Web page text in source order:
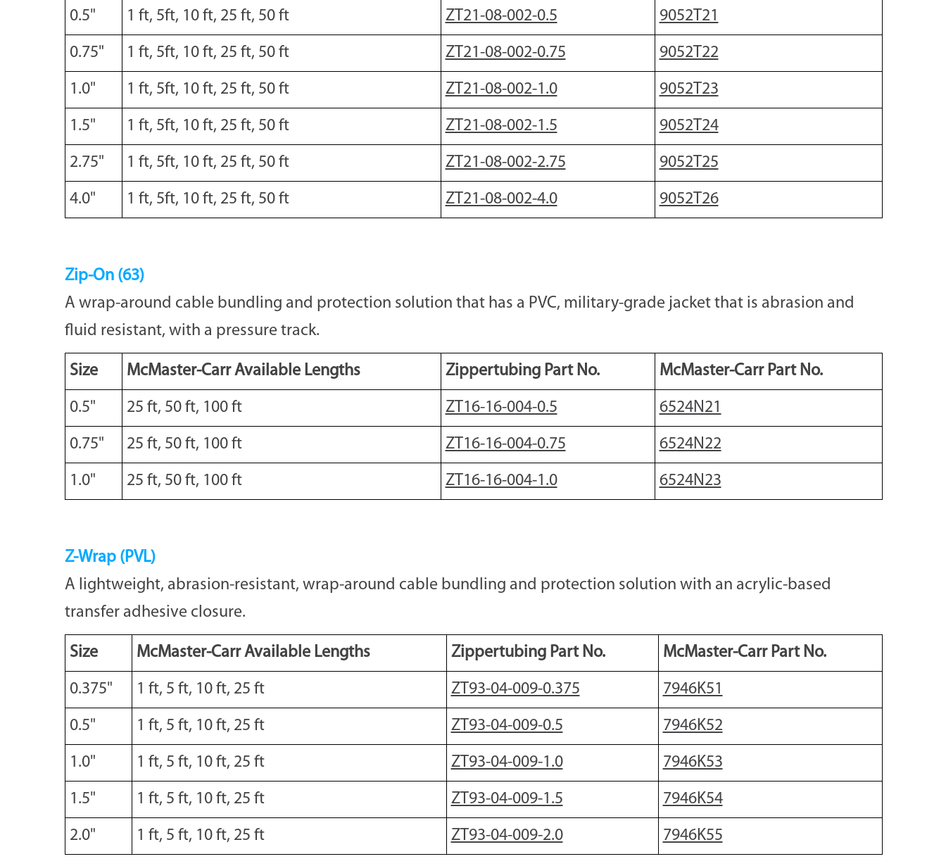
0.5" 1 ft, 5ft, 10 ft, 25 ft, 50 ft ZT21-08-002-0.5 9052T21
0.75" 1 ft, 5ft, 10 ft, 25 ft, 50 ft ZT21-08-002-0.75 9052T22
1.0" 1 ft, 5ft, 10 ft, 25 ft, 50 ft ZT21-08-002-1.0 9052T23
1.5" 1 ft, 5ft, 10 ft, 25 ft, 50 ft ZT21-08-002-1.5 9052T24
2.75" 1 ft, 5ft, 10 ft, 25 ft, 50 ft ZT21-08-002-2.75 9052T25
4.0" 1 ft, 5ft, 10 ft, 25 ft, 50 ft ZT21-08-002-4.0 9052T26
Zip-On (63)
A wrap-around cable bundling and protection solution that has a PVC, military-grade jacket that is abrasion and
fluid resistant, with a pressure track.
Size McMaster-Carr Available Lengths Zippertubing Part No. McMaster-Carr Part No.
0.5" 25 ft, 50 ft, 100 ft ZT16-16-004-0.5 6524N21
0.75" 25 ft, 50 ft, 100 ft ZT16-16-004-0.75 6524N22
1.0" 25 ft, 50 ft, 100 ft ZT16-16-004-1.0 6524N23
Z-Wrap (PVL)
A lightweight, abrasion-resistant, wrap-around cable bundling and protection solution with an acrylic-based
transfer adhesive closure.
Size McMaster-Carr Available Lengths Zippertubing Part No. McMaster-Carr Part No.
0.375" 1 ft, 5 ft, 10 ft, 25 ft ZT93-04-009-0.375 7946K51
0.5" 1 ft, 5 ft, 10 ft, 25 ft ZT93-04-009-0.5 7946K52
1.0" 1 ft, 5 ft, 10 ft, 25 ft ZT93-04-009-1.0 7946K53
1.5" 1 ft, 5 ft, 10 ft, 25 ft ZT93-04-009-1.5 7946K54
2.0" 1 ft, 5 ft, 10 ft, 25 ft ZT93-04-009-2.0 7946K55